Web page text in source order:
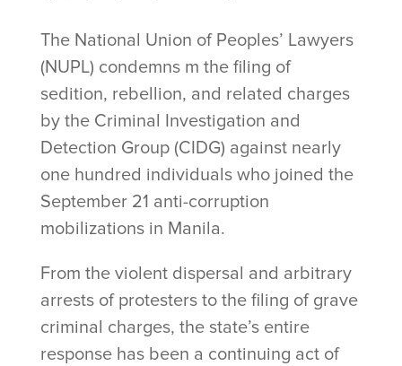
The National Union of Peoples’ Lawyers
(NUPL) condemns m the filing of
sedition, rebellion, and related charges
by the Criminal Investigation and
Detection Group (CIDG) against nearly
one hundred individuals who joined the
September 21 anti-corruption
mobilizations in Manila.
From the violent dispersal and arbitrary
arrests of protesters to the filing of grave
criminal charges, the state’s entire
response has been a continuing act of